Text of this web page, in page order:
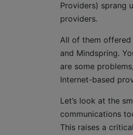
Providers) sprang
providers.
All of them offered
and Mindspring.
are some
Internet-based
Let’s look at the
communications
This raises a